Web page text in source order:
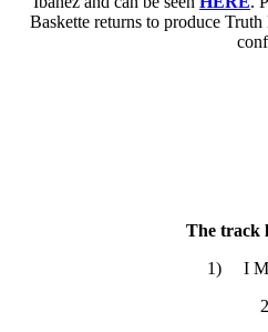
Baskette returns to produce
The track
1) I